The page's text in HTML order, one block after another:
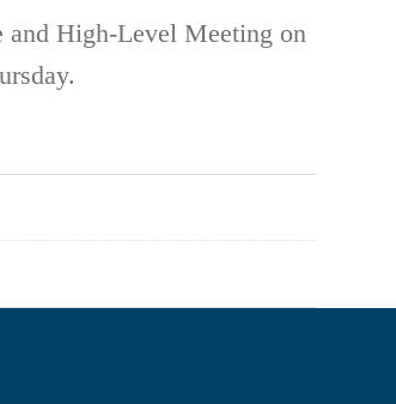
and High-Level Meeting on